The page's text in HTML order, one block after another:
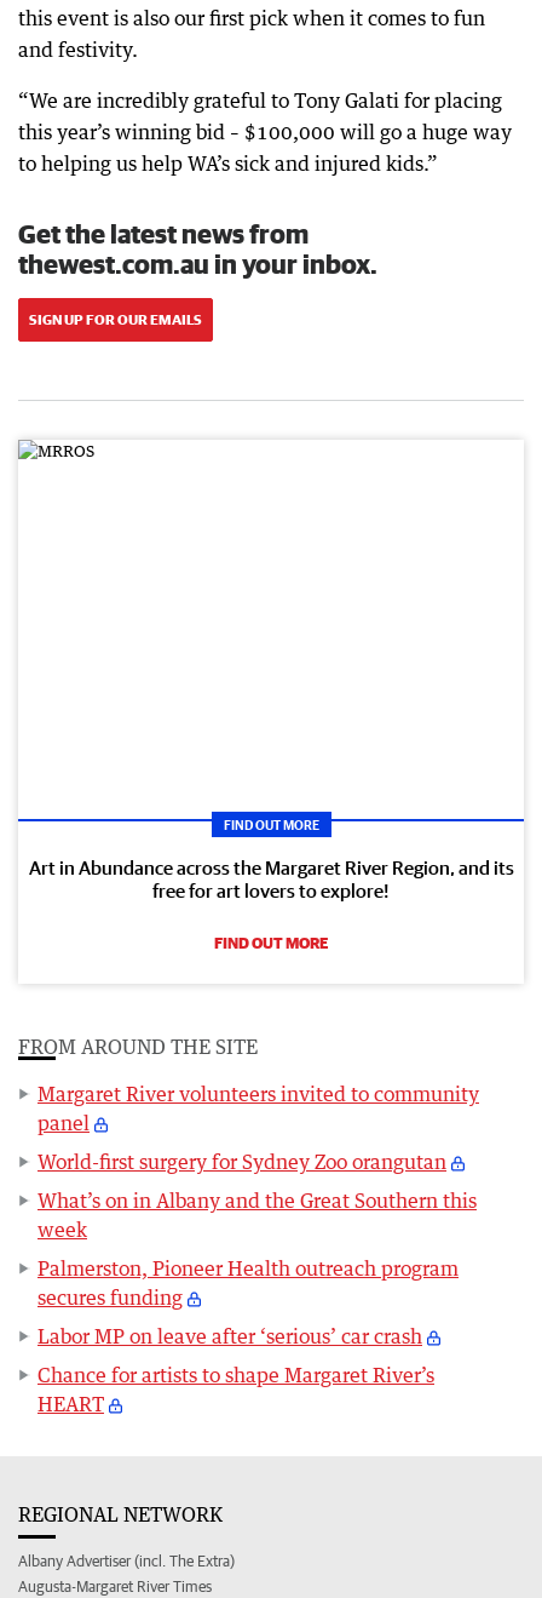
this event is also our first pick when it comes to fun
and festivity.
“We are incredibly grateful to Tony Galati for placing
this year’s winning bid – $100,000 will go a huge way
to helping us help WA’s sick and injured kids.”
Get the latest news from
thewest.com.au in your inbox.
SIGN UP FOR OUR EMAILS
FIND OUT MORE
Art in Abundance across the Margaret River Region, and its
free for art lovers to explore!
FIND OUT MORE
FROM AROUND THE SITE
Margaret River volunteers invited to community
panel
World-first surgery for Sydney Zoo orangutan
What’s on in Albany and the Great Southern this
week
Palmerston, Pioneer Health outreach program
secures funding
Labor MP on leave after ‘serious’ car crash
Chance for artists to shape Margaret River’s
HEART
REGIONAL NETWORK
Albany Advertiser (incl. The Extra)
Augusta-Margaret River Times